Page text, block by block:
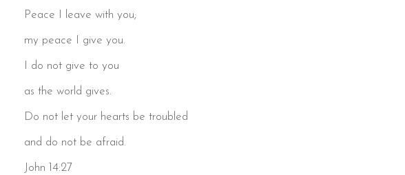
Peace I leave with you;
my peace I give you.
I do not give to you
as the world gives.
Do not let your hearts be troubled
and do not be afraid.
John 14:27